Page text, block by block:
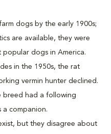
dogs by the early 1900s;
are available, they were
dogs in America.
in the 1950s, the rat
vermin hunter declined.
breed had a following
a companion.
but they disagree about